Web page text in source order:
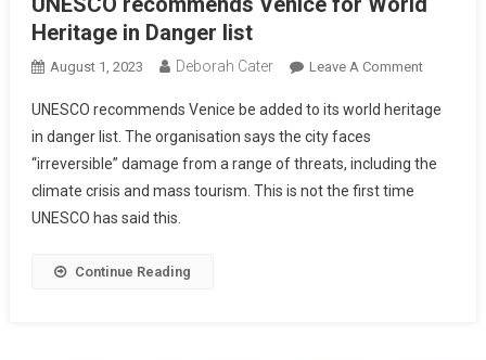
Heritage in Danger list
August 1, 2023 Deborah Cater Leave A Comment
UNESCO recommends Venice be added to its world heritage
in danger list. The organisation says the city faces
“irreversible” damage from a range of threats, including the
climate crisis and mass tourism. This is not the first time
UNESCO has said this.
Continue Reading